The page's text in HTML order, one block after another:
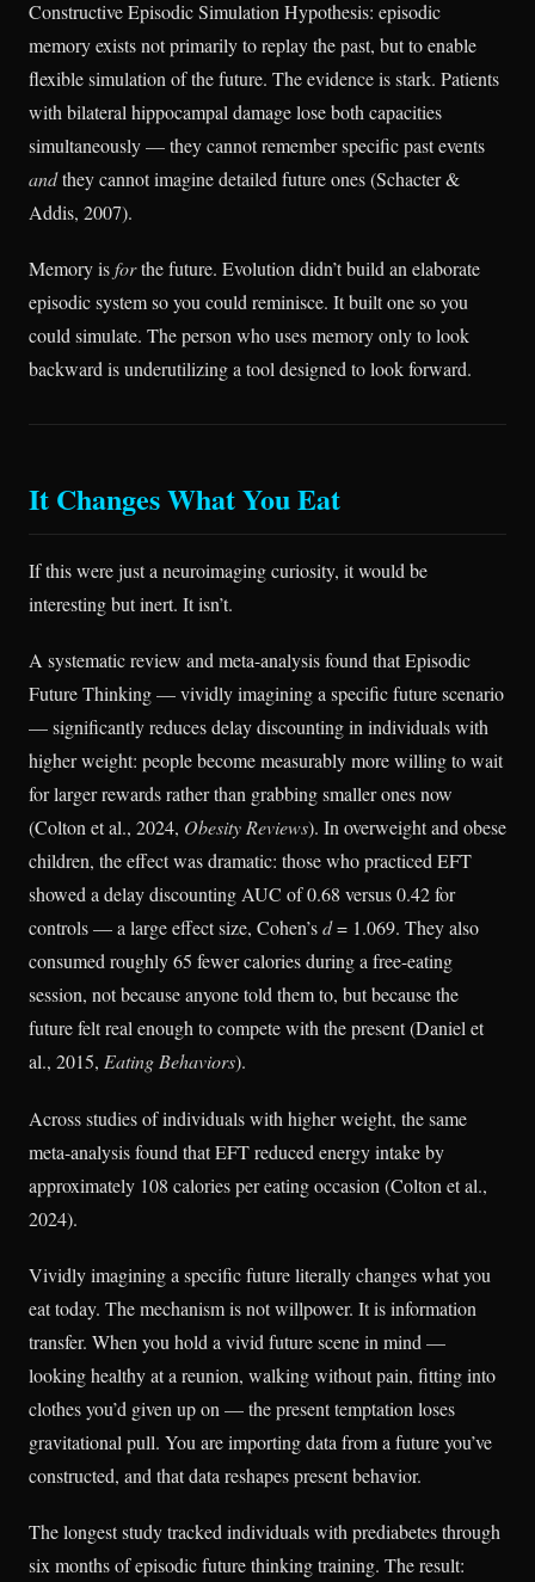
Constructive Episodic Simulation Hypothesis: episodic
memory exists not primarily to replay the past, but to enable
flexible simulation of the future. The evidence is stark. Patients
with bilateral hippocampal damage lose both capacities
simultaneously — they cannot remember specific past events
andthey cannot imagine detailed future ones (Schacter &
Addis, 2007).
Memory isforthe future. Evolution didn’t build an elaborate
episodic system so you could reminisce. It built one so you
could simulate. The person who uses memory only to look
backward is underutilizing a tool designed to look forward.
It Changes What You Eat
If this were just a neuroimaging curiosity, it would be
interesting but inert. It isn’t.
A systematic review and meta-analysis found that Episodic
Future Thinking — vividly imagining a specific future scenario
— significantly reduces delay discounting in individuals with
higher weight: people become measurably more willing to wait
for larger rewards rather than grabbing smaller ones now
(Colton et al., 2024, Obesity Reviews). In overweight and obese
children, the effect was dramatic: those who practiced EFT
showed a delay discounting AUC of 0.68 versus 0.42 for
controls — a large effect size, Cohen’sd= 1.069. They also
consumed roughly 65 fewer calories during a free-eating
session, not because anyone told them to, but because the
future felt real enough to compete with the present (Daniel et
al., 2015, Eating Behaviors).
Across studies of individuals with higher weight, the same
meta-analysis found that EFT reduced energy intake by
approximately 108 calories per eating occasion (Colton et al.,
2024).
Vividly imagining a specific future literally changes what you
eat today. The mechanism is not willpower. It is information
transfer. When you hold a vivid future scene in mind —
looking healthy at a reunion, walking without pain, fitting into
clothes you’d given up on — the present temptation loses
gravitational pull. You are importing data from a future you’ve
constructed, and that data reshapes present behavior.
The longest study tracked individuals with prediabetes through
six months of episodic future thinking training. The result: